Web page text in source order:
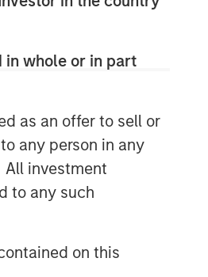
in whole or in part
as an offer to sell or
any person in any
investment
to any such
on this